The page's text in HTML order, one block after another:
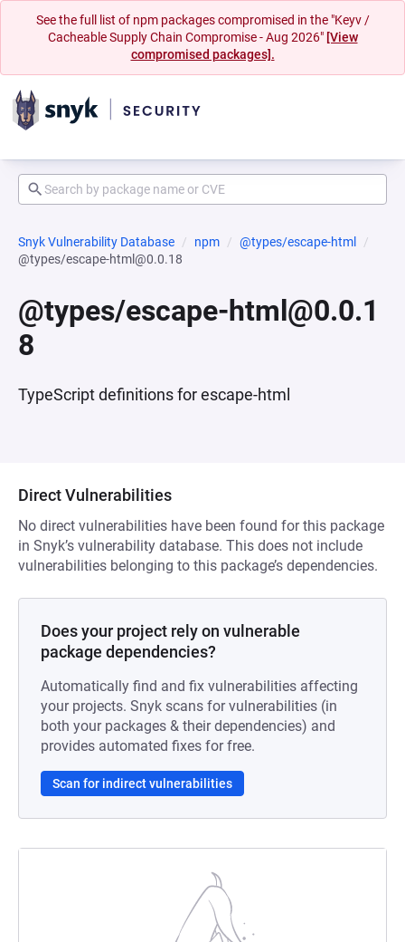
See the full list of npm packages compromised in the "Keyv /
Cacheable Supply Chain Compromise - Aug 2026" [View
compromised packages].
Snyk Vulnerability Database npm
@types/escape-html
@types/escape-html@0.0.18
@types/escape-html@0.0.1
8
TypeScript definitions for escape-html
Direct Vulnerabilities
No direct vulnerabilities have been found for this package
in Snyk’s vulnerability database. This does not include
vulnerabilities belonging to this package’s dependencies.
Does your project rely on vulnerable
package dependencies?
Automatically find and fix vulnerabilities affecting
your projects. Snyk scans for vulnerabilities (in
both your packages & their dependencies) and
provides automated fixes for free.
Scan for indirect vulnerabilities